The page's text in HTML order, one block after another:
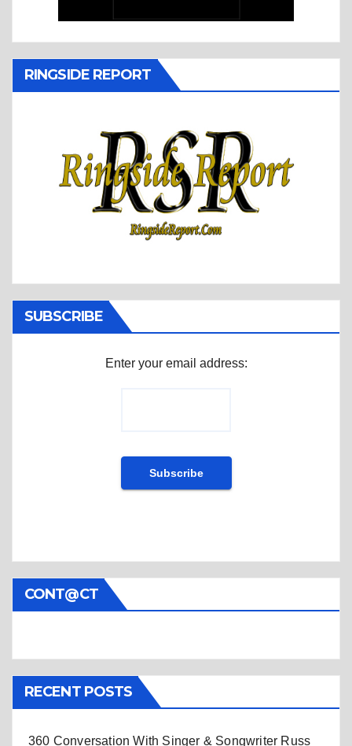
RINGSIDE REPORT
SUBSCRIBE
Enter your email address:
CONT@CT
RECENT POSTS
360 Conversation With Singer & Songwriter Russ